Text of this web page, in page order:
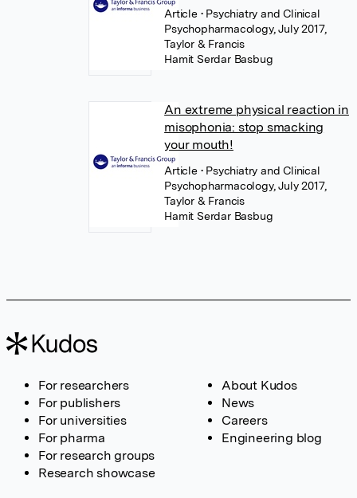
Article • Psychiatry and Clinical
Psychopharmacology, July 2017,
Taylor & Francis
Hamit Serdar Basbug
An extreme physical reaction in
misophonia: stop smacking
your mouth!
Article • Psychiatry and Clinical
Psychopharmacology, July 2017,
Taylor & Francis
Hamit Serdar Basbug
For researchers
For publishers
For universities
For pharma
For research groups
Research showcase
About Kudos
News
Careers
Engineering blog